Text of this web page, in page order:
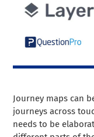
Journey maps can
journeys across
needs to be